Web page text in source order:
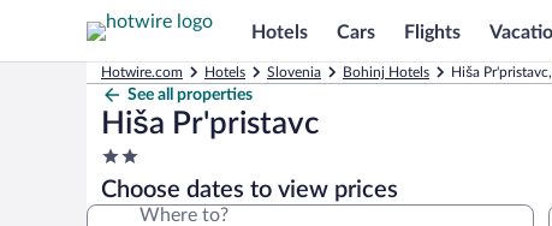
Hotels Cars Flights
Hotwire.com Hotels Slovenia Bohinj Hotels Hiša
See all properties
Hiša Pr'pristavc
2.0
star
property
Choose dates to view prices
Where to?